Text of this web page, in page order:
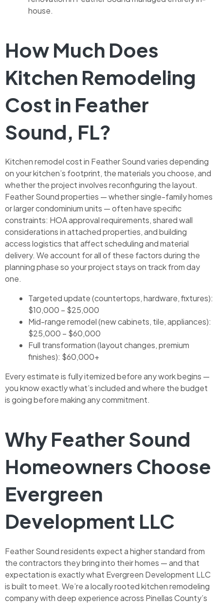
house.
How Much Does
Kitchen Remodeling
Cost in Feather
Sound, FL?
Kitchen remodel cost in Feather Sound varies depending
on your kitchen’s footprint, the materials you choose, and
whether the project involves reconfiguring the layout.
Feather Sound properties — whether single-family homes
or larger condominium units — often have specific
constraints: HOA approval requirements, shared wall
considerations in attached properties, and building
access logistics that affect scheduling and material
delivery. We account for all of these factors during the
planning phase so your project stays on track from day
one.
Targeted update (countertops, hardware, fixtures):
$10,000 – $25,000
Mid-range remodel (new cabinets, tile, appliances):
$25,000 – $60,000
Full transformation (layout changes, premium
finishes): $60,000+
Every estimate is fully itemized before any work begins —
you know exactly what’s included and where the budget
is going before making any commitment.
Why Feather Sound
Homeowners Choose
Evergreen
Development LLC
Feather Sound residents expect a higher standard from
the contractors they bring into their homes — and that
expectation is exactly what Evergreen Development LLC
is built to meet. We’re a locally rooted kitchen remodeling
company with deep experience across Pinellas County’s